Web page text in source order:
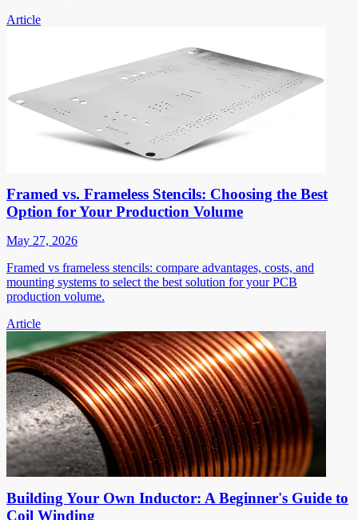
Article
Framed vs. Frameless Stencils: Choosing the Best
Option for Your Production Volume
May 27, 2026
Framed vs frameless stencils: compare advantages, costs, and
mounting systems to select the best solution for your PCB
production volume.
Article
Building Your Own Inductor: A Beginner's Guide to
Coil Winding